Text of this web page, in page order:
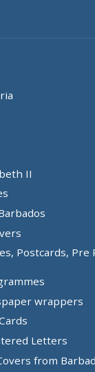
II
Postcards, Pre
wrappers
Letters
from